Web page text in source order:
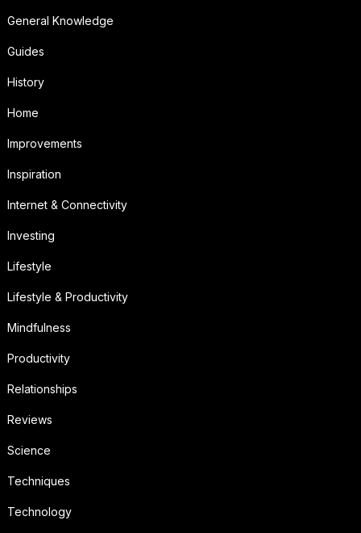
General Knowledge
Guides
History
Home
Improvements
Inspiration
Internet & Connectivity
Investing
Lifestyle
Lifestyle & Productivity
Mindfulness
Productivity
Relationships
Reviews
Science
Techniques
Technology